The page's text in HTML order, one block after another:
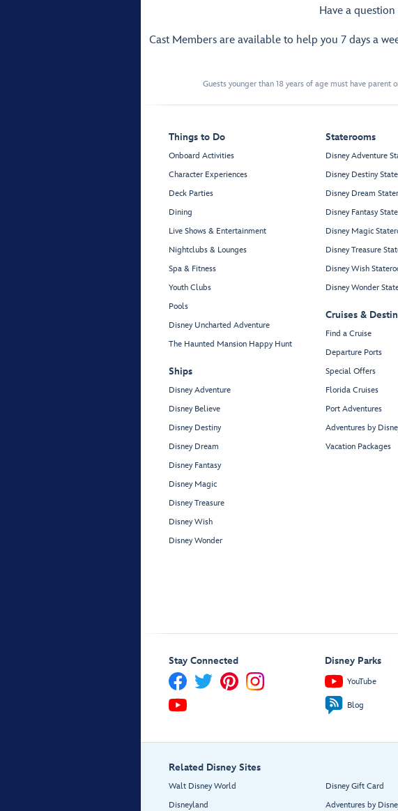
Have a
Cast Members are available to help you 7 days a
Guests younger than 18 years of age must have
Things to Do
Onboard Activities
Character Experiences
Deck Parties
Dining
Live Shows & Entertainment
Nightclubs & Lounges
Spa & Fitness
Youth Clubs
Pools
Disney Uncharted Adventure
The Haunted Mansion Happy Hunt
Ships
Disney Adventure
Disney Believe
Disney Destiny
Disney Dream
Disney Fantasy
Disney Magic
Disney Treasure
Disney Wish
Disney Wonder
Staterooms
Disney Adventure
Disney Destiny
Disney Dream
Disney Fantasy
Disney Magic
Disney Treasure
Disney Wish
Disney Wonder
Cruises &
Find a Cruise
Departure Ports
Special Offers
Florida Cruises
Port Adventures
Adventures by
Vacation Packages
Stay Connected Disney Parks
YouTube
Blog
Related Disney Sites
Walt Disney World
Disneyland
Disney Gift Card
Adventures by